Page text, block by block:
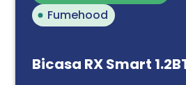
Fumehood
Bicasa RX Smart